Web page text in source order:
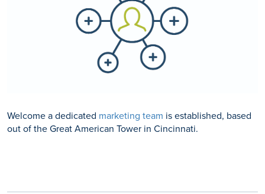
Welcome a dedicated marketing team is established, based
out of the Great American Tower in Cincinnati.